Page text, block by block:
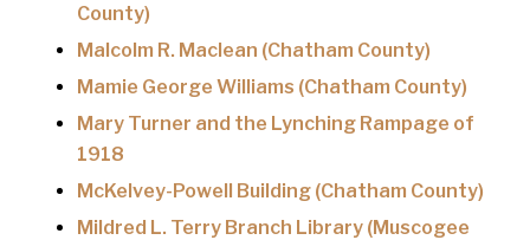
County)
Malcolm R. Maclean (Chatham County)
Mamie George Williams (Chatham County)
Mary Turner and the Lynching Rampage of
1918
McKelvey-Powell Building (Chatham County)
Mildred L. Terry Branch Library (Muscogee